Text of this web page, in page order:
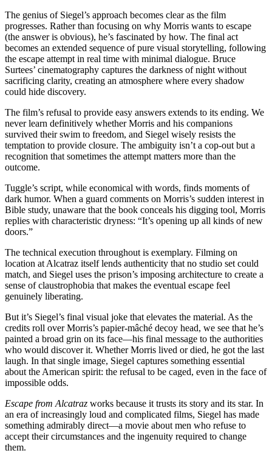
The genius of Siegel’s approach becomes clear as the film
progresses. Rather than focusing on why Morris wants to escape
(the answer is obvious), he’s fascinated by how. The final act
becomes an extended sequence of pure visual storytelling, following
the escape attempt in real time with minimal dialogue. Bruce
Surtees’ cinematography captures the darkness of night without
sacrificing clarity, creating an atmosphere where every shadow
could hide discovery.
The film’s refusal to provide easy answers extends to its ending. We
never learn definitively whether Morris and his companions
survived their swim to freedom, and Siegel wisely resists the
temptation to provide closure. The ambiguity isn’t a cop-out but a
recognition that sometimes the attempt matters more than the
outcome.
Tuggle’s script, while economical with words, finds moments of
dark humor. When a guard comments on Morris’s sudden interest in
Bible study, unaware that the book conceals his digging tool, Morris
replies with characteristic dryness: “It’s opening up all kinds of new
doors.”
The technical execution throughout is exemplary. Filming on
location at Alcatraz itself lends authenticity that no studio set could
match, and Siegel uses the prison’s imposing architecture to create a
sense of claustrophobia that makes the eventual escape feel
genuinely liberating.
But it’s Siegel’s final visual joke that elevates the material. As the
credits roll over Morris’s papier-mâché decoy head, we see that he’s
painted a broad grin on its face—his final message to the authorities
who would discover it. Whether Morris lived or died, he got the last
laugh. In that single image, Siegel captures something essential
about the American spirit: the refusal to be caged, even in the face of
impossible odds.
Escape from Alcatraz works because it trusts its story and its star. In
an era of increasingly loud and complicated films, Siegel has made
something admirably direct—a movie about men who refuse to
accept their circumstances and the ingenuity required to change
them.